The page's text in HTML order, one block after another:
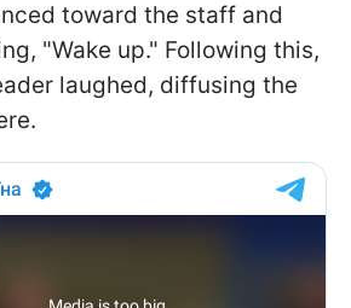
toward the staff and
"Wake up." Following this,
laughed, diffusing the